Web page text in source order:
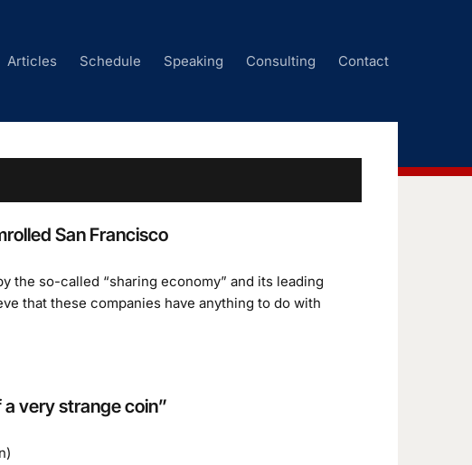
Articles Schedule Speaking Consulting Contact
San Francisco
the so-called “sharing economy” and its leading
that these companies have anything to do with
very strange coin”